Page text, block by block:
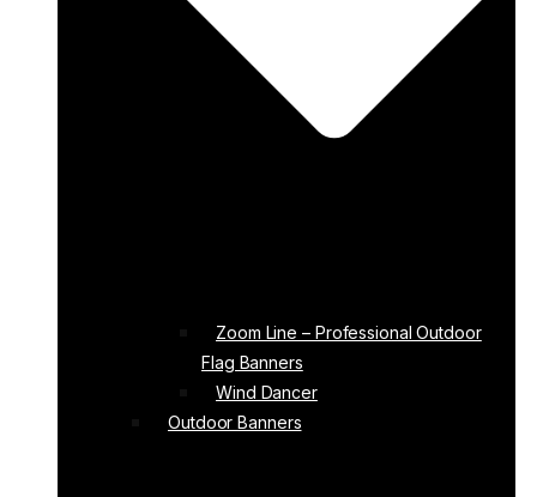
Zoom Line – Professional Outdoor
Flag Banners
Wind Dancer
Outdoor Banners